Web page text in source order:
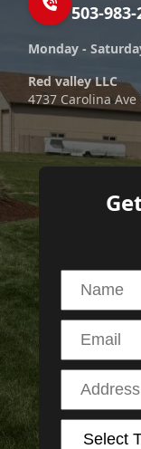
503-983-
Monday -
Red valley LLC
4737 Carolina Ave